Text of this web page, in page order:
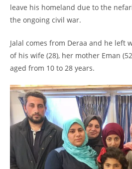
leave his homeland due to the
the ongoing civil war.
Jalal comes from Deraa and he left
of his wife (28), her mother Eman
aged from 10 to 28 years.